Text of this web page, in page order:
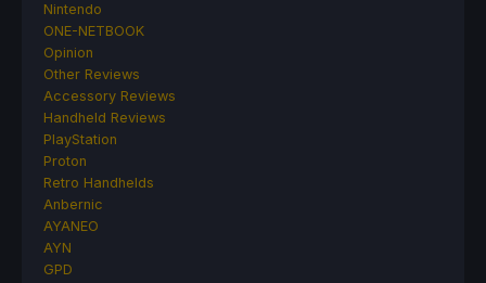
Nintendo
ONE-NETBOOK
Opinion
Other Reviews
Accessory Reviews
Handheld Reviews
PlayStation
Proton
Retro Handhelds
Anbernic
AYANEO
AYN
GPD